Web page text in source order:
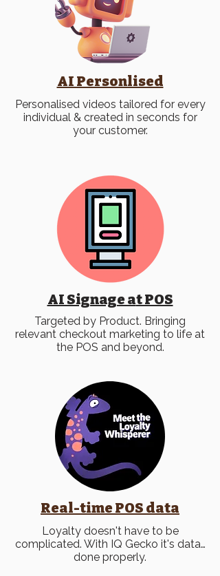
AI Personlised
Personalised videos tailored for every
individual & created in seconds for
your customer.
AI Signage at POS
Targeted by Product. Bringing
relevant checkout marketing to life at
the POS and beyond.
Real-time POS data
Loyalty doesn't have to be
complicated. With IQ Gecko it's data…
done properly.